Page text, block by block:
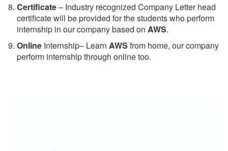
Certificate– Industry recognized Company Letter head
certificate will be provided for the students who perform
internship in our company based on AWS.
Online Internship– Learn AWS from home, our company
perform internship through online too.